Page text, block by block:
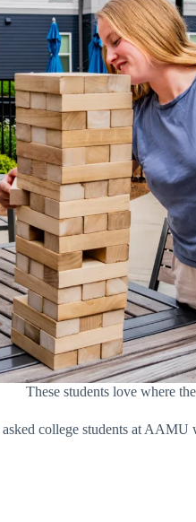
These students love where
college students at AAMU